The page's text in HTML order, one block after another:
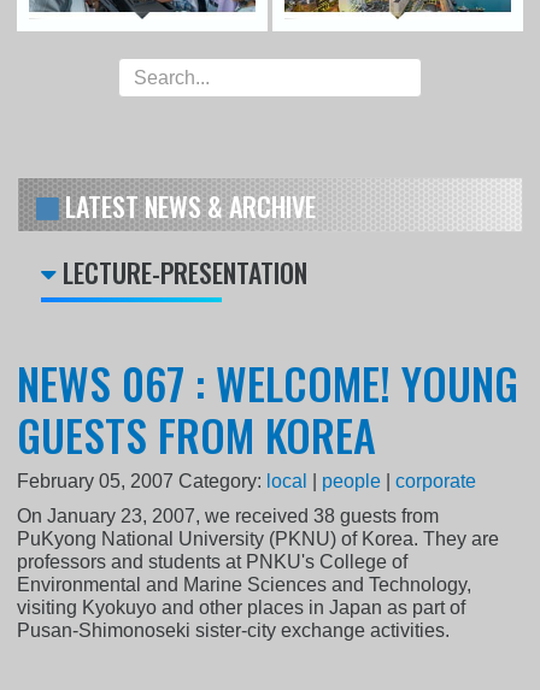
LATEST NEWS & ARCHIVE
LECTURE-PRESENTATION
NEWS 067 : WELCOME! YOUNG
GUESTS FROM KOREA
February 05, 2007 Category: local people |corporate
On January 23, 2007, we received 38 guests from
PuKyong National University (PKNU) of Korea. They are
professors and students at PNKU's College of
Environmental and Marine Sciences and Technology,
visiting Kyokuyo and other places in Japan as part of
Pusan-Shimonoseki sister-city exchange activities.